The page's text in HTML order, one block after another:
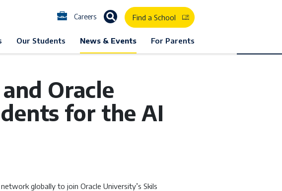
Careers Find a School
Our Students News & Events For Parents
Oracle
for the AI
globally to join Oracle University’s Skils